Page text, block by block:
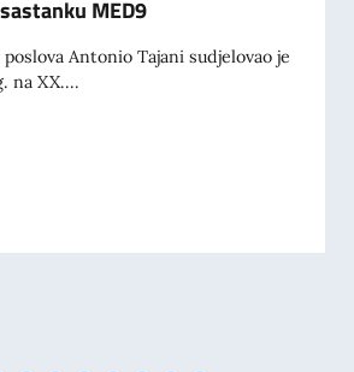
MED9
Antonio Tajani sudjelovao je
na XX....
Tajani na Dubrovnik forumu i ministarskom